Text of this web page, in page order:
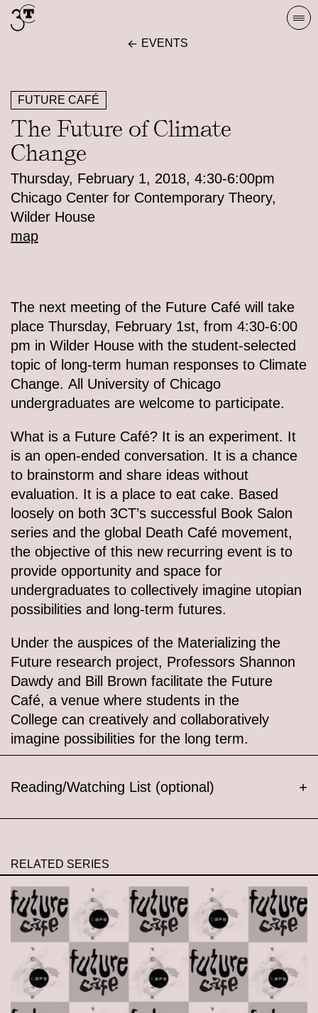
Skip
to
EVENTS
FUTURE CAFÉ
The Future of Climate
Change
Thursday, February 1, 2018, 4:30-6:00pm
Chicago Center for Contemporary Theory,
Wilder House
map
The next meeting of the Future Café will take
place Thursday, February 1st, from 4:30-6:00
pm in Wilder House with the student-selected
topic of long-term human responses to Climate
Change. All University of Chicago
undergraduates are welcome to participate.
What is a Future Café? It is an experiment. It
is an open-ended conversation. It is a chance
to brainstorm and share ideas without
evaluation. It is a place to eat cake. Based
loosely on both 3CT’s successful Book Salon
series and the global Death Café movement,
the objective of this new recurring event is to
provide opportunity and space for
undergraduates to collectively imagine utopian
possibilities and long-term futures.
Under the auspices of the Materializing the
Future research project, Professors Shannon
Dawdy and Bill Brown facilitate the Future
Café, a venue where students in the
College can creatively and collaboratively
imagine possibilities for the long term.
Reading/Watching List (optional) +
RELATED SERIES